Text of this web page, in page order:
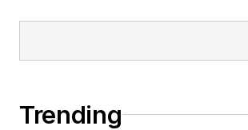
Trending